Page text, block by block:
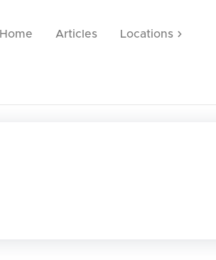
Home Articles Locations